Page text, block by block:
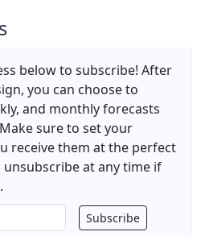
below to subscribe! After
you can choose to
and monthly forecasts
sure to set your
receive them at the perfect
unsubscribe at any time if
Subscribe